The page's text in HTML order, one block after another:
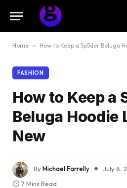
Home » How to Keep a Sp5der Beluga
FASHION
How to Keep a
Beluga Hoodie
New
ByMichael Farrelly July 8,
7 Mins Read